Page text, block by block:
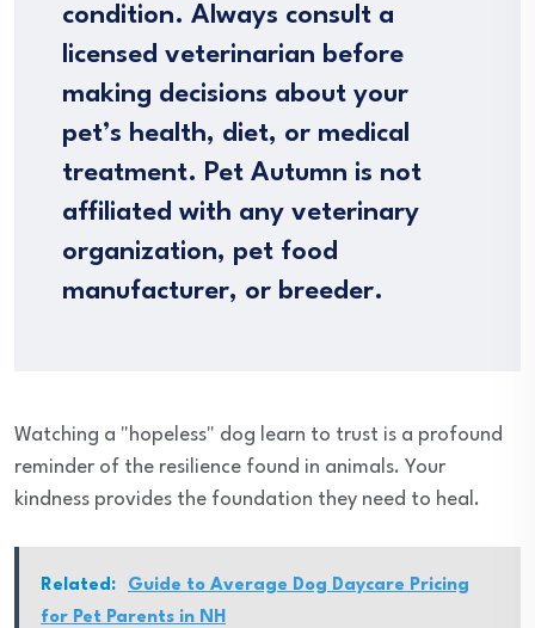
condition. Always consult a
licensed veterinarian before
making decisions about your
pet’s health, diet, or medical
treatment. Pet Autumn is not
affiliated with any veterinary
organization, pet food
manufacturer, or breeder.
Watching a "hopeless" dog learn to trust is a profound
reminder of the resilience found in animals. Your
kindness provides the foundation they need to heal.
Related:
Guide to Average Dog Daycare Pricing
for Pet Parents in NH